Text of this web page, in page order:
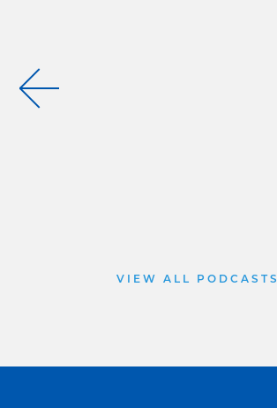
VIEW ALL PODCASTS